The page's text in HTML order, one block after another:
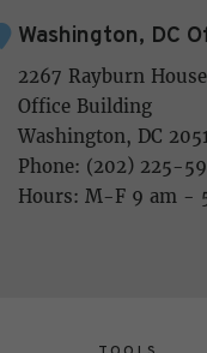
Washington, DC
2267 Rayburn House
Office Building
Washington, DC
Phone: (202) 225-
Hours: M-F 9 am -